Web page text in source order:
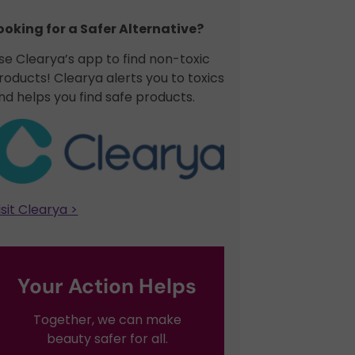
for a Safer Alternative?​
Clearya’s app to find non-toxic
Clearya alerts you to toxics
helps you find safe products.
Clearya >
Your Action Helps
Together, we can make
beauty safer for all.